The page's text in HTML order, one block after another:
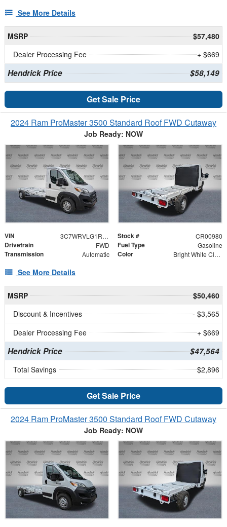
See More Details
MSRP
$57,480
Dealer Processing Fee
+ $669
Hendrick Price $58,149
Get Sale Price
2024 Ram ProMaster 3500 Standard Roof FWD Cutaway
Job Ready: NOW
VIN 3C7WRVLG1RE127854 Stock # CR00980
Drivetrain FWD Fuel Type Gasoline
Transmission Automatic Color Bright White Clearcoat
See More Details
MSRP
$50,460
Discount & Incentives
- $3,565
Dealer Processing Fee
+ $669
Hendrick Price $47,564
Total Savings $2,896
Get Sale Price
2024 Ram ProMaster 3500 Standard Roof FWD Cutaway
Job Ready: NOW